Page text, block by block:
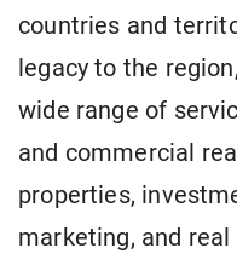
countries and
legacy to the
wide range of
and commercial
properties,
marketing, and